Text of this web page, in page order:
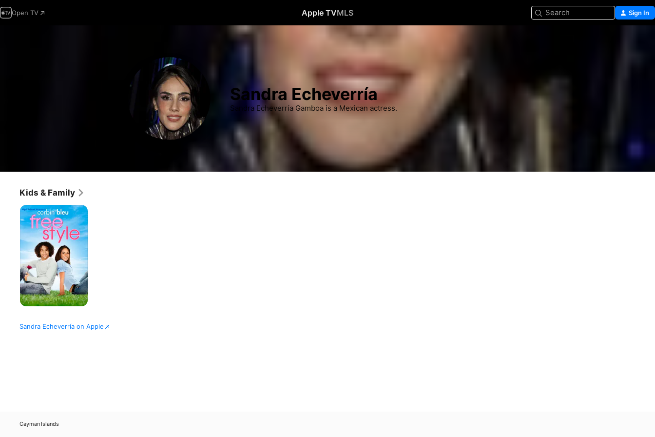
Open TV Apple TVMLS Search Sign In
Sandra Echeverría
Sandra Echeverría Gamboa is a Mexican actress.
Kids & Family
Free
Style
Sandra Echeverría on Apple
Cayman Islands